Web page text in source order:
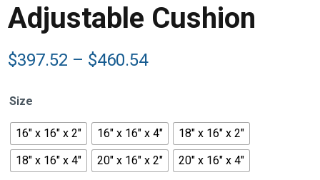
Adjustable Cushion
$397.52 – $460.54Price
$460.54
Size
16" x 16" x 2" 16" x 16" x 4"
18" x 16" x 2"
18" x 16" x 4"
20" x 16" x 2" 20" x 16" x 4"